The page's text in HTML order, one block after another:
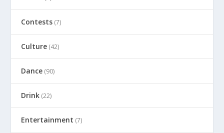
Contests (7)
Culture (42)
Dance (90)
Drink (22)
Entertainment (7)